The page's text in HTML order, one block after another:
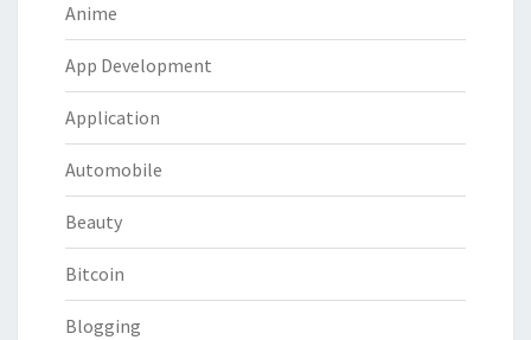
Anime
App Development
Application
Automobile
Beauty
Bitcoin
Blogging